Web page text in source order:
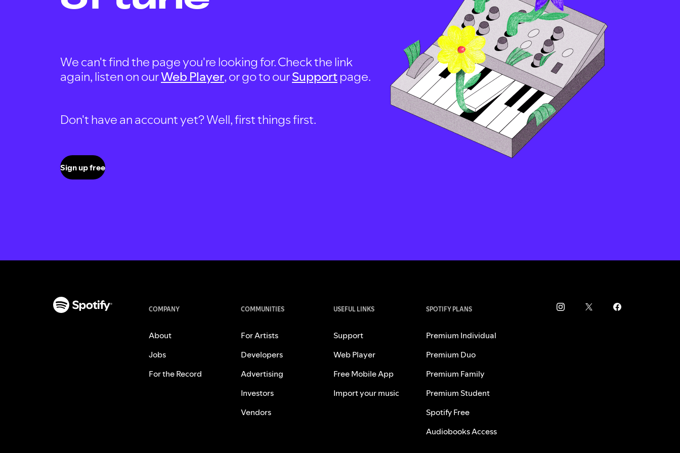
We can't find the page you're looking for. Check the link
again, listen on ourWeb Player, or go to ourSupportpage.
Don't have an account yet? Well, first things first.
Sign up free
COMPANY
About
Jobs
For the Record
COMMUNITIES
For Artists
Developers
Advertising
Investors
Vendors
USEFUL LINKS
Support
Web Player
Free Mobile App
Import your music
SPOTIFY PLANS
Premium Individual
Premium Duo
Premium Family
Premium Student
Spotify Free
Audiobooks Access